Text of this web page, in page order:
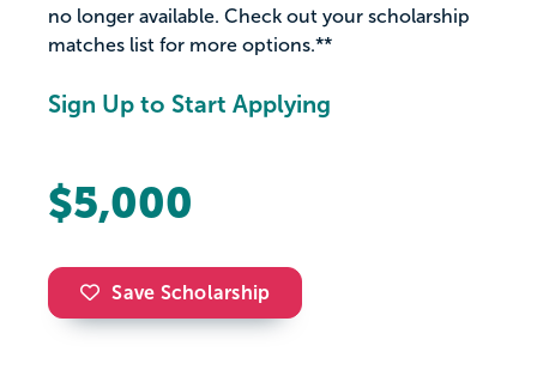
no longer available. Check out your scholarship
matches list for more options.**
Sign Up to Start Applying
$5,000
Save Scholarship